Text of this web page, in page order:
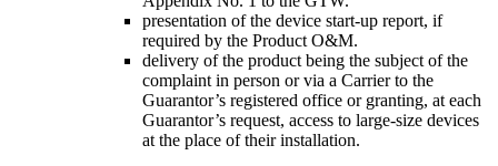
presentation of the device start-up report, if
required by the Product O&M.
delivery of the product being the subject of the
complaint in person or via a Carrier to the
Guarantor’s registered office or granting, at each
Guarantor’s request, access to large-size devices
at the place of their installation.